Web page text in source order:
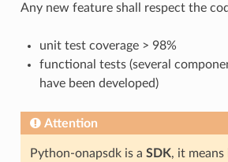
Any new feature shall respect the
unit test coverage > 98%
functional tests (several
have been developed)
Attention
Python-onapsdk is a SDK, it means